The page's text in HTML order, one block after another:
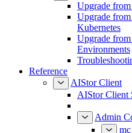
Upgrade
Upgrade
Kubernetes
Upgrade
Environments
Reference
AIStor Client
AIStor Client
Admin